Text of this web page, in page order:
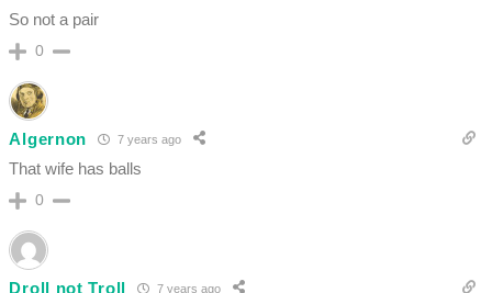
So not a pair
0
Algernon 7 years ago
That wife has balls
0
Droll not Troll 7 years ago